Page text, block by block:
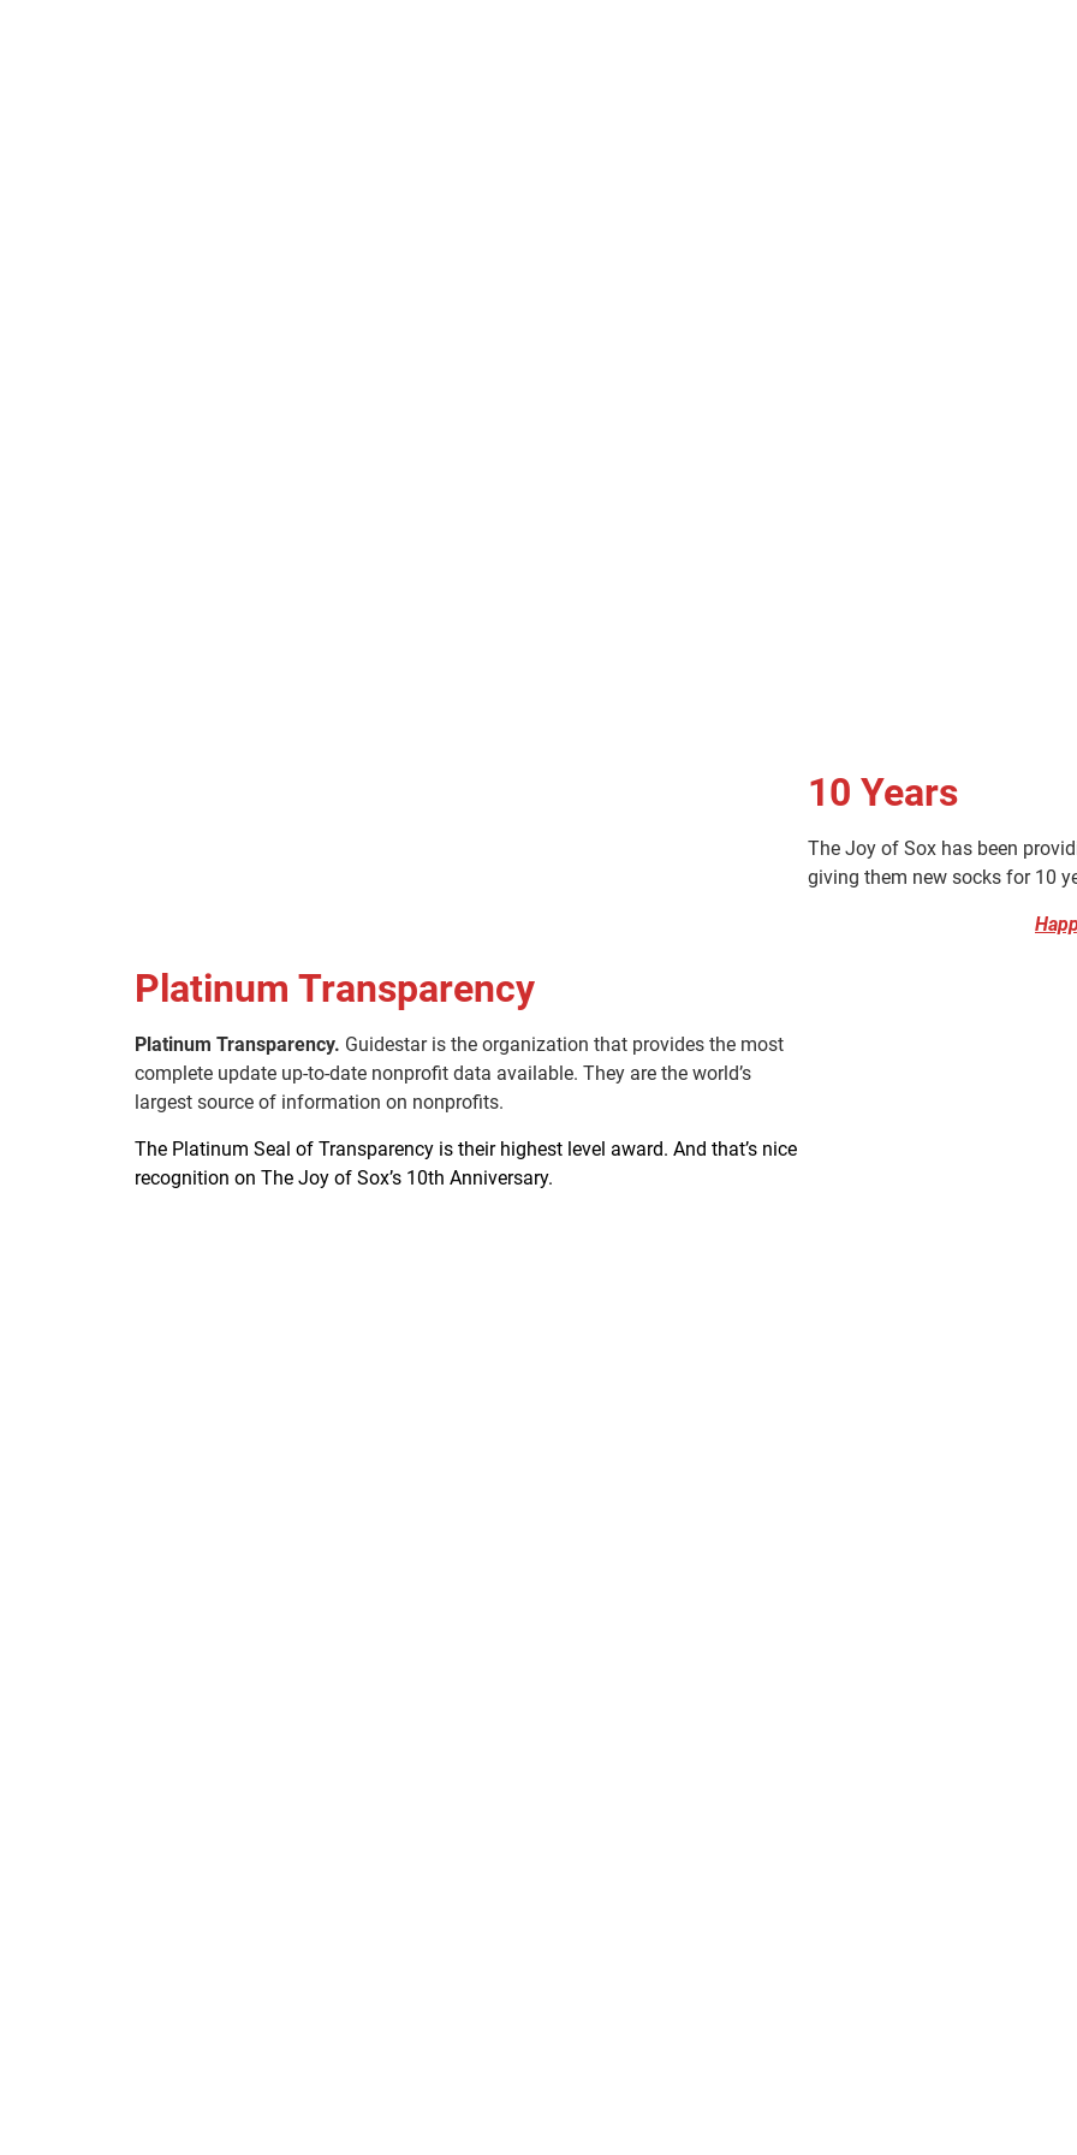
10 Years
The Joy of Sox has been
giving them new socks for 10
Platinum Transparency
Platinum Transparency. Guidestar is the organization that provides the most
complete update up-to-date nonprofit data available. They are the world’s
largest source of information on nonprofits.
The Platinum Seal of Transparency is their highest level award. And that’s nice
recognition on The Joy of Sox’s 10th Anniversary.